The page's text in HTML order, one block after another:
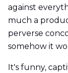
against
much a
perverse
somehow it
It's funny,